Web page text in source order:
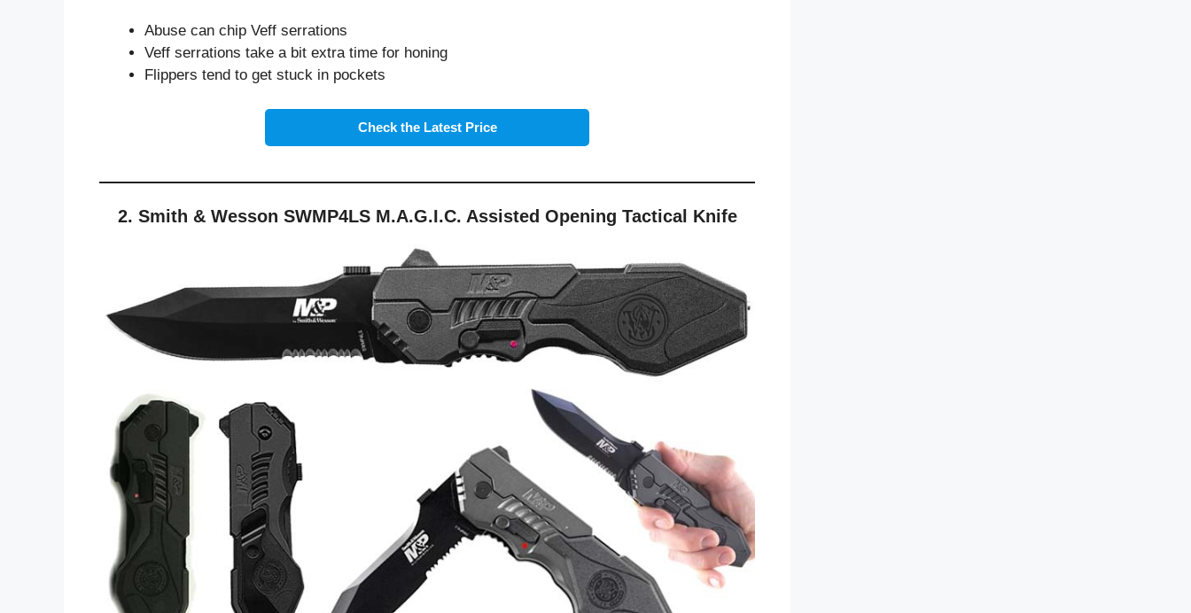
Abuse can chip Veff serrations
Veff serrations take a bit extra time for honing
Flippers tend to get stuck in pockets
Check the Latest Price
2. Smith & Wesson SWMP4LS M.A.G.I.C. Assisted Opening Tactical Knife